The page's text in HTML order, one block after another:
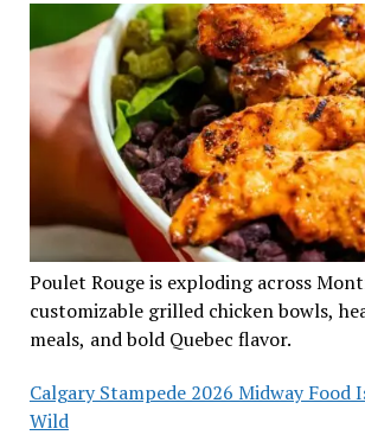
Poulet Rouge is exploding across
customizable grilled chicken bowls,
meals, and bold Quebec flavor.
Calgary Stampede 2026 Midway Food
Wild